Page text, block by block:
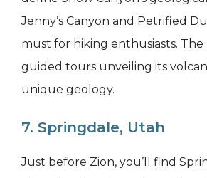
Jenny’s Canyon and Petrified
must for hiking enthusiasts. The
guided tours unveiling its
unique geology.
7. Springdale, Utah
Just before Zion, you’ll find